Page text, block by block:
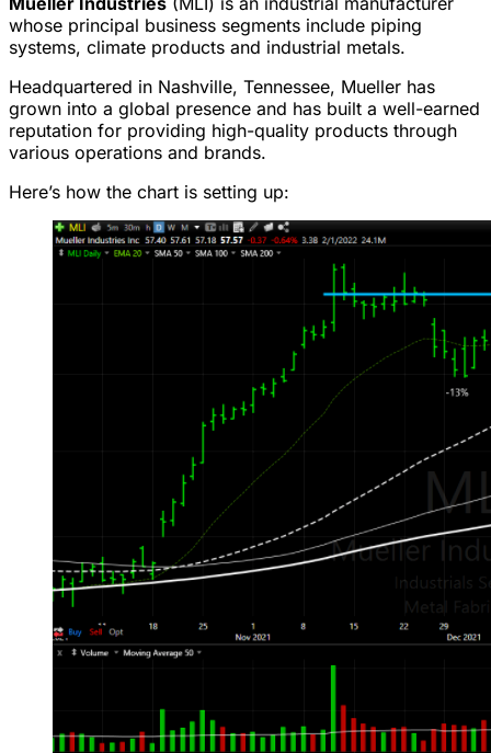
whose principal business segments include piping
systems, climate products and industrial metals.
Headquartered in Nashville, Tennessee, Mueller has
grown into a global presence and has built a well-earned
reputation for providing high-quality products through
various operations and brands.
Here’s how the chart is setting up: